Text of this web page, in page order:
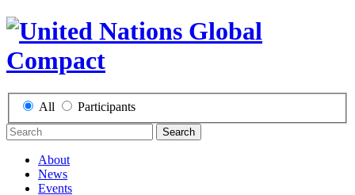
All Participants
Search
About
News
Events